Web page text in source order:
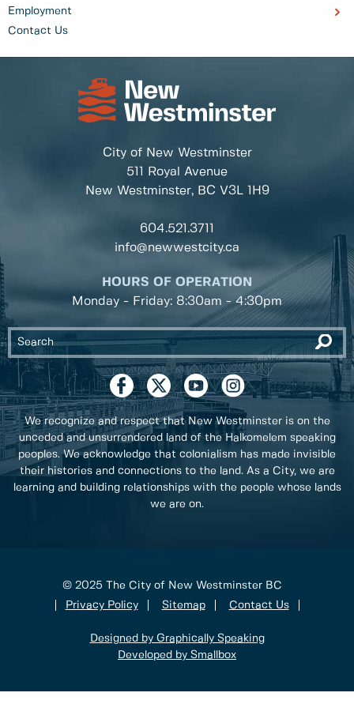
Employment
Contact Us
City of New Westminster
511 Royal Avenue
New Westminster, BC V3L 1H9
604.521.3711
info@newwestcity.ca
HOURS OF OPERATION
Monday - Friday: 8:30am - 4:30pm
We recognize and respect that New Westminster is on the
unceded and unsurrendered land of the Halkomelem speaking
peoples. We acknowledge that colonialism has made invisible
their histories and connections to the land. As a City, we are
learning and building relationships with the people whose lands
we are on.
© 2025 The City of New Westminster BC
Privacy Policy
Sitemap Contact Us
Designed by Graphically Speaking
Developed by Smallbox